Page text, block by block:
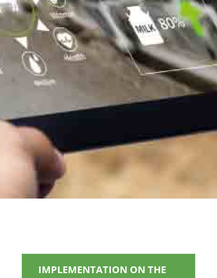
In milk, we see the decrease in feed costs, the decrease in cells
and common pathologies. Health and veterinary costs drops
down significantly
User farms
Aliplus is specifically designed for ruminants and is suitable for
cattle of all breeds, sheep, goats and more…
IMPLEMENTATION ON THE